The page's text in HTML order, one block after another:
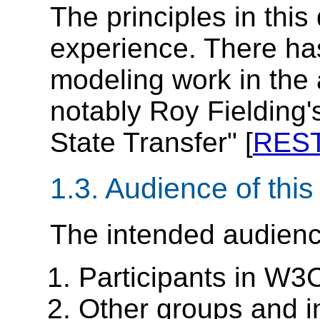
The principles in this
experience. There
modeling work in
notably Roy
State Transfer" [
1.3. Audience of
The intended
Participants in
Other groups and